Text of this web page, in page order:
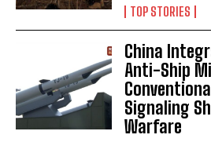
TOP STORIES
China
Anti-Ship
Signaling
Warfare